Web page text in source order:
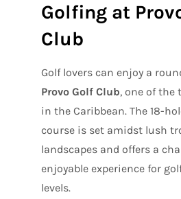
Golfing at
Club
Golf lovers can enjoy a
Provo Golf Club, one of the
in the Caribbean. The 18-
course is set amidst lush
landscapes and offers a
enjoyable experience for
levels.